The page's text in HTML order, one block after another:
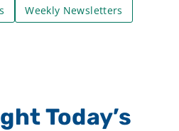
Weekly Newsletters
Today’s